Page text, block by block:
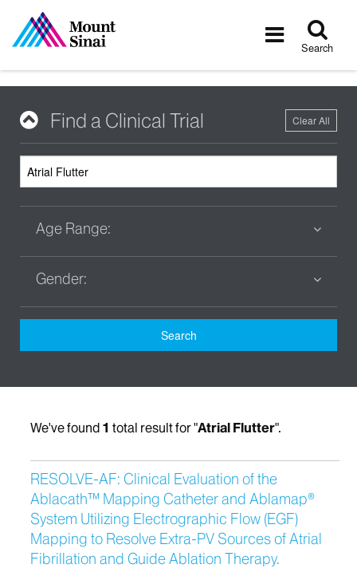
Toggle
Search
Find a Clinical Trial Clear All
Age Range:
Gender:
Search
We've found 1 total result for "Atrial Flutter".
RESOLVE-AF: Clinical Evaluation of the
Ablacath™ Mapping Catheter and Ablamap®
System Utilizing Electrographic Flow (EGF)
Mapping to Resolve Extra-PV Sources of Atrial
Fibrillation and Guide Ablation Therapy.